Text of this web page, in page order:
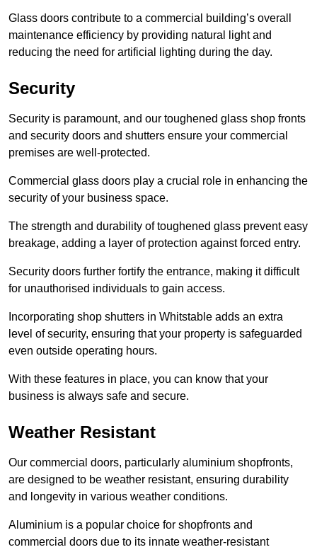
Glass doors contribute to a commercial building’s overall
maintenance efficiency by providing natural light and
reducing the need for artificial lighting during the day.
Security
Security is paramount, and our toughened glass shop fronts
and security doors and shutters ensure your commercial
premises are well-protected.
Commercial glass doors play a crucial role in enhancing the
security of your business space.
The strength and durability of toughened glass prevent easy
breakage, adding a layer of protection against forced entry.
Security doors further fortify the entrance, making it difficult
for unauthorised individuals to gain access.
Incorporating shop shutters in Whitstable adds an extra
level of security, ensuring that your property is safeguarded
even outside operating hours.
With these features in place, you can know that your
business is always safe and secure.
Weather Resistant
Our commercial doors, particularly aluminium shopfronts,
are designed to be weather resistant, ensuring durability
and longevity in various weather conditions.
Aluminium is a popular choice for shopfronts and
commercial doors due to its innate weather-resistant